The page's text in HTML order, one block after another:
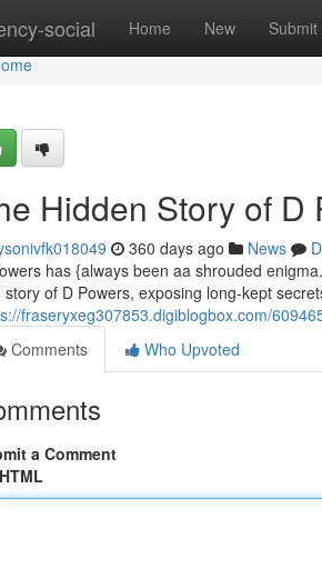
social Home New Submit
Hidden Story of D
360 days ago News
has {always been aa shrouded
story of D Powers, exposing long-kept
fraseryxeg307853.digiblogbox.com/
Comments
Who Upvoted
a Comment